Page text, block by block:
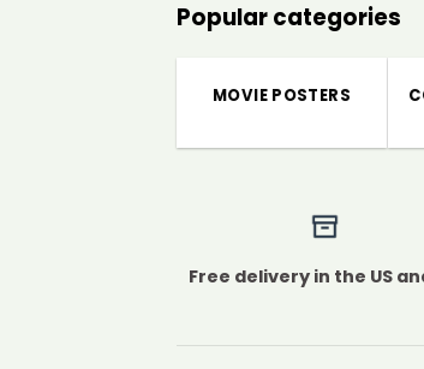
Popular categories
MOVIE POSTERS
Free delivery in the US